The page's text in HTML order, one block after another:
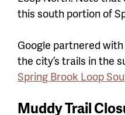
this south portion of
Google partnered
the city’s trails in the
Spring Brook Loop
Muddy Trail